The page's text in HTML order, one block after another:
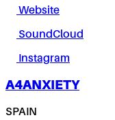
Website
SoundCloud
Instagram
A4ANXIETY
SPAIN